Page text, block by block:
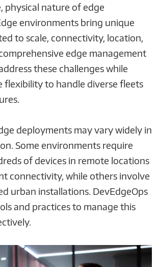
physical nature of edge
environments bring unique
to scale, connectivity, location,
edge management
these challenges while
flexibility to handle diverse fleets
deployments may vary widely in
Some environments require
of devices in remote locations
connectivity, while others involve
urban installations. DevEdgeOps
and practices to manage this